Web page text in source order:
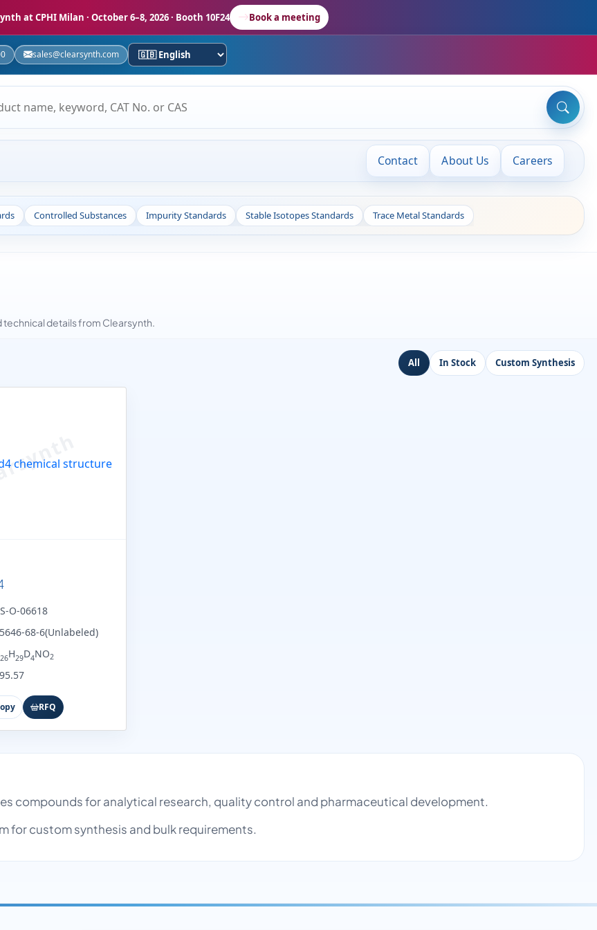
at CPHI Milan · October 6–8, 2026 · Booth 10F24 Book a meeting
sales@clearsynth.com
Contact About Us Careers
Controlled Substances Impurity Standards Stable Isotopes Standards Trace Metal Standards
details from Clearsynth.
All In Stock Custom Synthesis
O-06618
68-6(Unlabeled)
26H29D4NO2
RFQ
compounds for analytical research, quality control and pharmaceutical development.
for custom synthesis and bulk requirements.